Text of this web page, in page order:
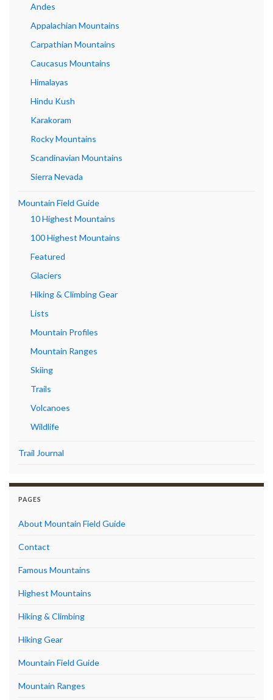
Andes
Appalachian Mountains
Carpathian Mountains
Caucasus Mountains
Himalayas
Hindu Kush
Karakoram
Rocky Mountains
Scandinavian Mountains
Sierra Nevada
Mountain Field Guide
10 Highest Mountains
100 Highest Mountains
Featured
Glaciers
Hiking & Climbing Gear
Lists
Mountain Profiles
Mountain Ranges
Skiing
Trails
Volcanoes
Wildlife
Trail Journal
PAGES
About Mountain Field Guide
Contact
Famous Mountains
Highest Mountains
Hiking & Climbing
Hiking Gear
Mountain Field Guide
Mountain Ranges